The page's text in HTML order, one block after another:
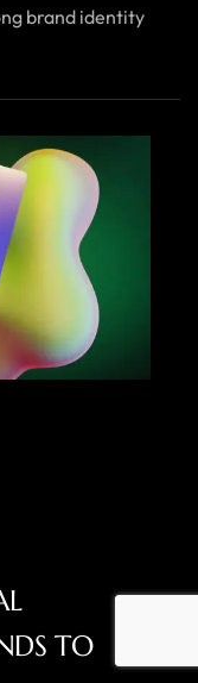
brand identity
TO